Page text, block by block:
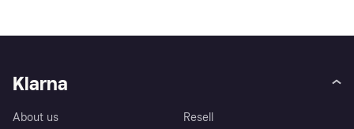
Klarna
About us
Resell